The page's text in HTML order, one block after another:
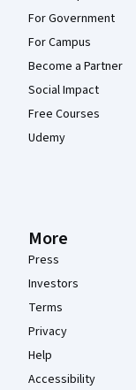
For Government
For Campus
Become a Partner
Social Impact
Free Courses
Udemy
More
Press
Investors
Terms
Privacy
Help
Accessibility